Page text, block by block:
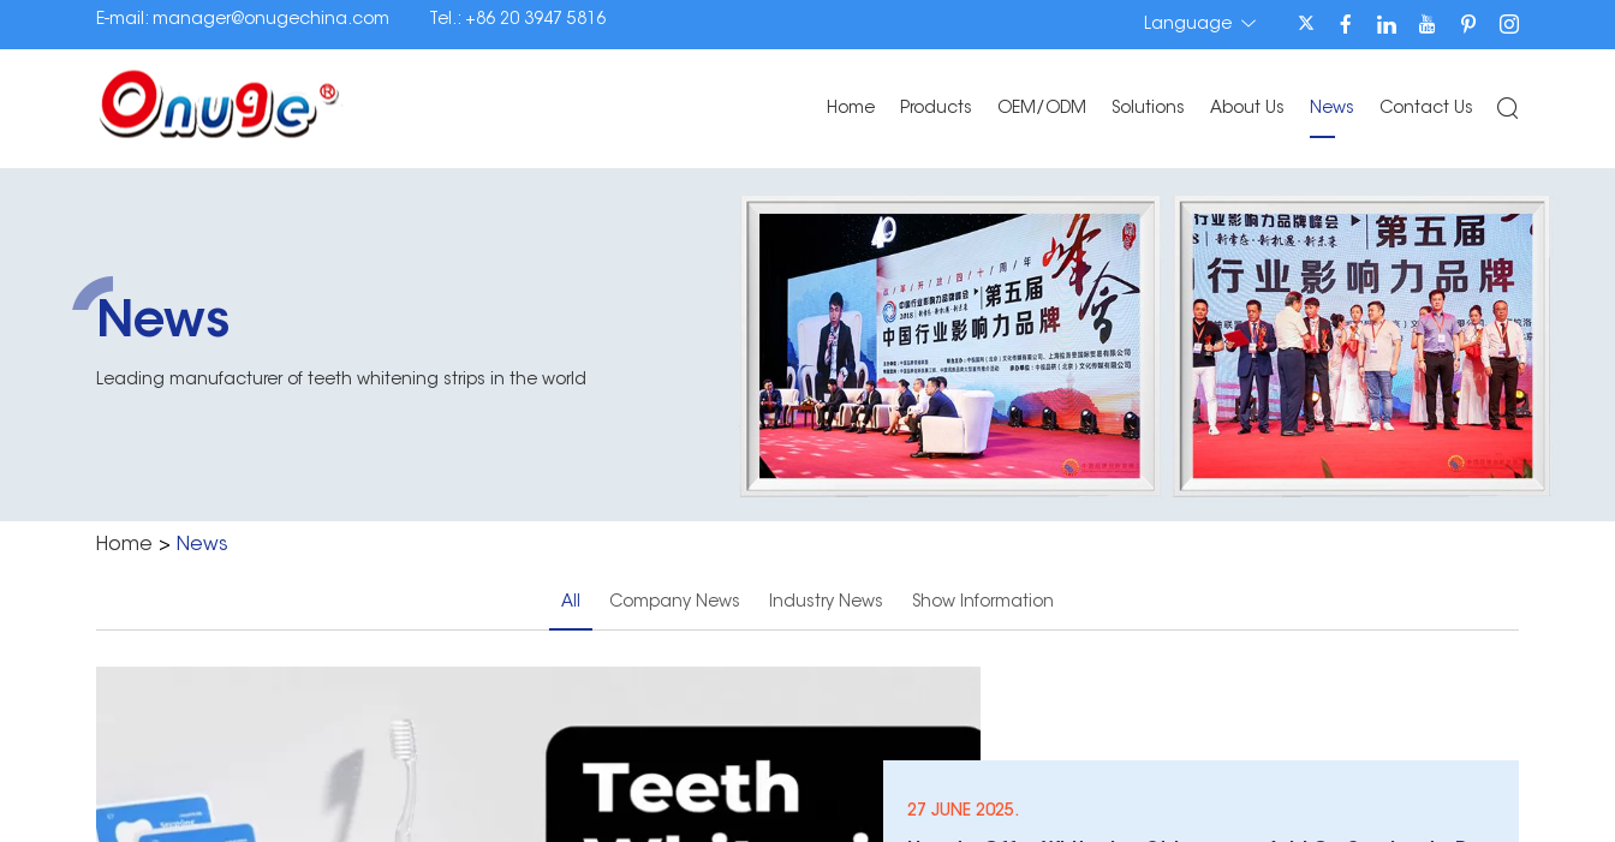
Language
E-mail: manager@onugechina.com Tel.: +86 20 3947 5816
Home Products OEM/ODM Solutions About Us News Contact Us
News
Leading manufacturer of teeth whitening strips in the world
Home > News
All Company News Industry News Show Information
27 JUNE 2025.